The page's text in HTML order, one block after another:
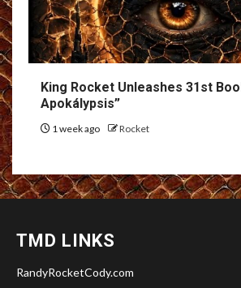
King Rocket Unleashes 31st
Apokálypsis”
1 week ago Rocket
TMD LINKS
RandyRocketCody.com